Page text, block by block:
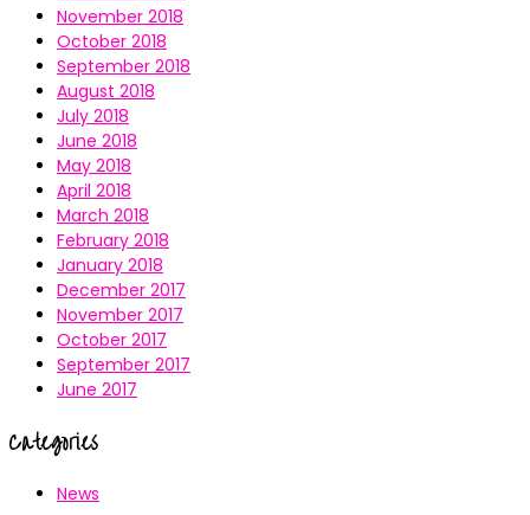
November 2018
October 2018
September 2018
August 2018
July 2018
June 2018
May 2018
April 2018
March 2018
February 2018
January 2018
December 2017
November 2017
October 2017
September 2017
June 2017
Categories
News